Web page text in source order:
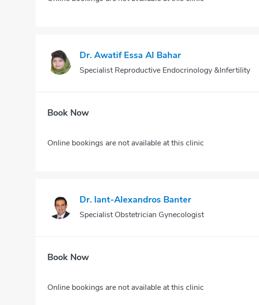
Dr. Awatif Essa Al Bahar
Specialist Reproductive Endocrinology &Infertility
Book Now
Online bookings are not available at this clinic
Dr. Iant-Alexandros Banter
Specialist Obstetrician Gynecologist
Book Now
Online bookings are not available at this clinic